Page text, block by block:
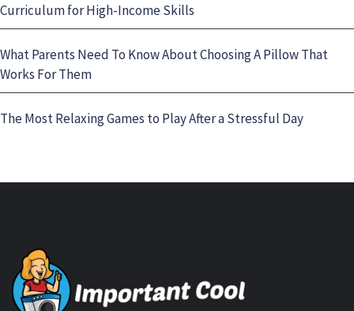
Curriculum for High-Income Skills
What Parents Need To Know About Choosing A Pillow That
Works For Them
The Most Relaxing Games to Play After a Stressful Day